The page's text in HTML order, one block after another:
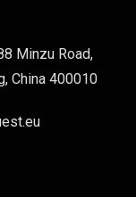
Minzu Road,
China 400010